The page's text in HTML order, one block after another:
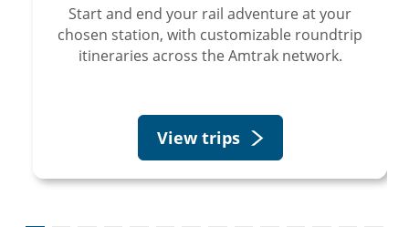
Start and end your rail adventure at your
chosen station, with customizable roundtrip
itineraries across the Amtrak network.
View trips